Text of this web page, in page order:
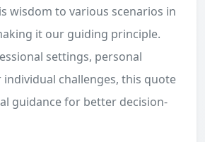
wisdom to various scenarios in
it our guiding principle.
settings, personal
challenges, this quote
guidance for better decision-